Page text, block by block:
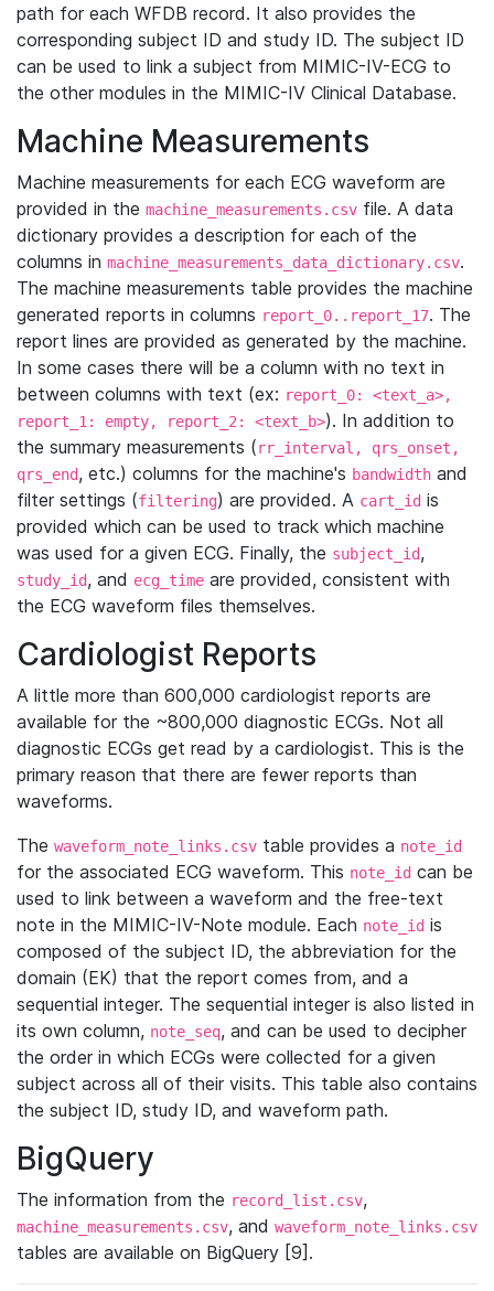
path for each WFDB record. It also provides the
corresponding subject ID and study ID. The subject ID
can be used to link a subject from MIMIC-IV-ECG to
the other modules in the MIMIC-IV Clinical Database.
Machine Measurements
Machine measurements for each ECG waveform are
provided in the machine_measurements.csv file. A data
dictionary provides a description for each of the
columns in machine_measurements_data_dictionary.csv.
The machine measurements table provides the machine
generated reports in columns report_0..report_17. The
report lines are provided as generated by the machine.
In some cases there will be a column with no text in
between columns with text (ex: report_0: <text_a>,
report_1: empty, report_2: <text_b>). In addition to
the summary measurements (rr_interval, qrs_onset,
qrs_end, etc.) columns for the machine's bandwidth and
filter settings (filtering) are provided. A cart_id is
provided which can be used to track which machine
was used for a given ECG. Finally, the subject_id,
study_id, and ecg_time are provided, consistent with
the ECG waveform files themselves.
Cardiologist Reports
A little more than 600,000 cardiologist reports are
available for the ~800,000 diagnostic ECGs. Not all
diagnostic ECGs get read by a cardiologist. This is the
primary reason that there are fewer reports than
waveforms.
The waveform_note_links.csv table provides a note_id
for the associated ECG waveform. This note_id can be
used to link between a waveform and the free-text
note in the MIMIC-IV-Note module. Each note_id is
composed of the subject ID, the abbreviation for the
domain (EK) that the report comes from, and a
sequential integer. The sequential integer is also listed in
its own column, note_seq, and can be used to decipher
the order in which ECGs were collected for a given
subject across all of their visits. This table also contains
the subject ID, study ID, and waveform path.
BigQuery
The information from the record_list.csv,
machine_measurements.csv, and waveform_note_links.csv
tables are available on BigQuery [9].